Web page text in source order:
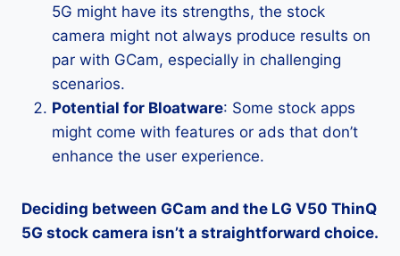
5G might have its strengths, the stock
camera might not always produce results on
par with GCam, especially in challenging
scenarios.
Potential for Bloatware: Some stock apps
might come with features or ads that don’t
enhance the user experience.
Deciding between GCam and the LG V50 ThinQ
5G stock camera isn’t a straightforward choice.